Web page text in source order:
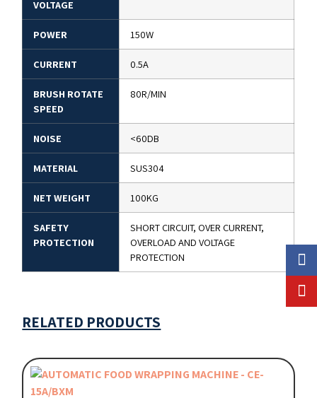
VOLTAGE
POWER 150W
CURRENT 0.5A
BRUSH ROTATE
SPEED
80R/MIN
NOISE <60DB
MATERIAL SUS304
NET WEIGHT 100KG
SAFETY
PROTECTION
SHORT CIRCUIT, OVER CURRENT,
OVERLOAD AND VOLTAGE
PROTECTION
RELATED PRODUCTS